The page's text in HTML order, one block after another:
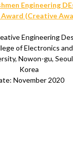
Engineering
Award (Creative
Engineering
of Electronics
Nowon-gu,
Korea
November 2020